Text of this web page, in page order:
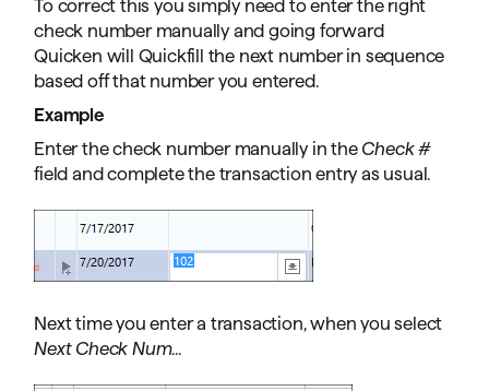
To correct this you simply need to enter the right
check number manually and going forward
Quicken will Quickfill the next number in sequence
based off that number you entered.
Example
Enter the check number manually in the Check #
field and complete the transaction entry as usual.
Next time you enter a transaction, when you select
Next Check Num...